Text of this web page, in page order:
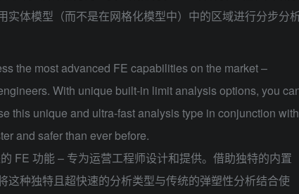
实体模型（而不是在网格化模型中）中的区域进行分步分
the most advanced FE capabilities on the market –
With unique built-in limit analysis options, you
this unique and ultra-fast analysis type in conjunction with
and safer than ever before.
FE 功能 – 专为运营工程师设计和提供。借助独特的内置
这种独特且超快速的分析类型与传统的弹塑性分析结合使